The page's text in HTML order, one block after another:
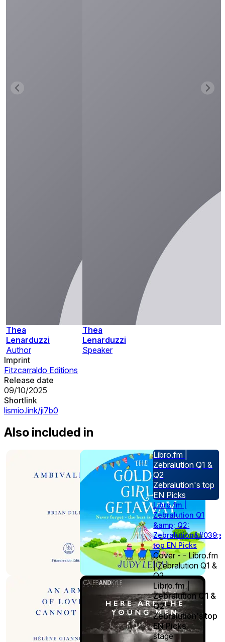
Thea
Lenarduzzi
Author
Thea
Lenarduzzi
Speaker
Imprint
Fitzcarraldo Editions
Release date
09/10/2025
Shortlink
lismio.link/ji7b0
Also included in
Libro.fm |
Zebralution Q1 &
Q2
Zebralution's top
EN Picks
Libro.fm |
Zebralution Q1
&amp; Q2:
Zebralution&#039;s
top EN Picks
Cover - - Libro.fm
| Zebralution Q1 &
Q2
Libro.fm |
Zebralution Q1 &
Q2 -
Zebralution's top
EN Picks
stage